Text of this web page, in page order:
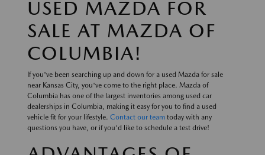
USED MAZDA FOR
SALE AT MAZDA OF
COLUMBIA!
If you've been searching up and down for a used Mazda for sale
near Kansas City, you've come to the right place. Mazda of
Columbia has one of the largest inventories among used car
dealerships in Columbia, making it easy for you to find a used
vehicle fit for your lifestyle. Contact our team today with any
questions you have, or if you'd like to schedule a test drive!